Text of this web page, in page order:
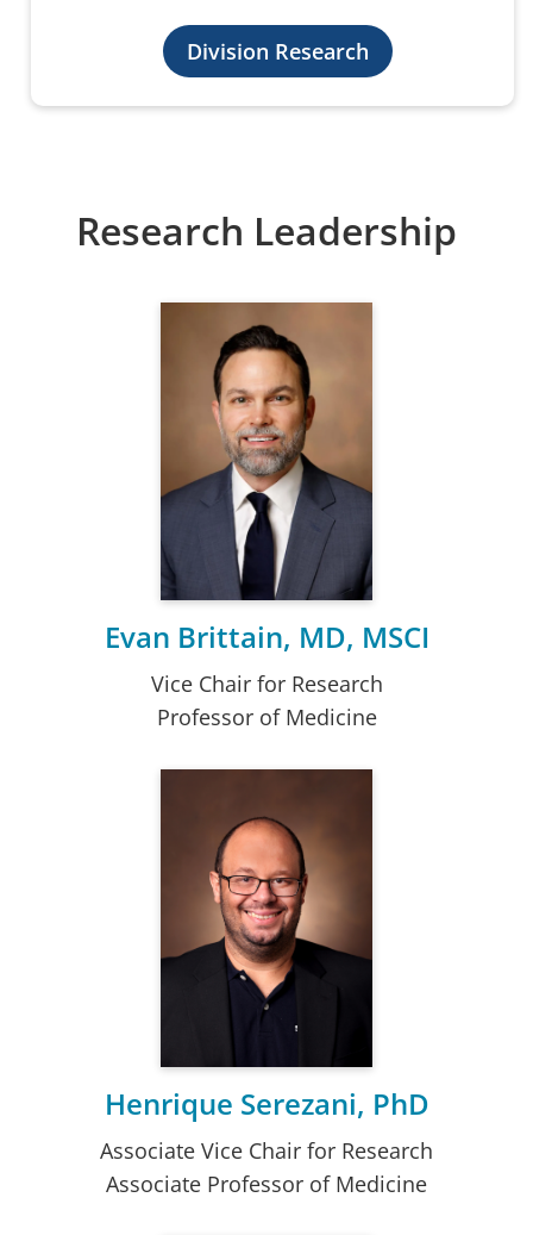
Division Research
Research Leadership
Evan Brittain, MD, MSCI
Vice Chair for Research
Professor of Medicine
Henrique Serezani, PhD
Associate Vice Chair for Research
Associate Professor of Medicine